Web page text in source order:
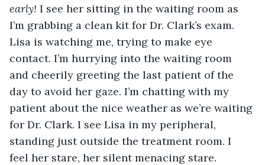
early! I see her sitting in the waiting room as
I’m grabbing a clean kit for Dr. Clark’s exam.
Lisa is watching me, trying to make eye
contact. I’m hurrying into the waiting room
and cheerily greeting the last patient of the
day to avoid her gaze. I’m chatting with my
patient about the nice weather as we’re waiting
for Dr. Clark. I see Lisa in my peripheral,
standing just outside the treatment room. I
feel her stare, her silent menacing stare.